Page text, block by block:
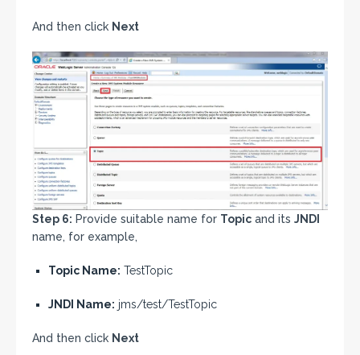
And then click Next
Step 6: Provide suitable name for Topic and its JNDI
name, for example,
Topic Name: TestTopic
JNDI Name: jms/test/TestTopic
And then click Next